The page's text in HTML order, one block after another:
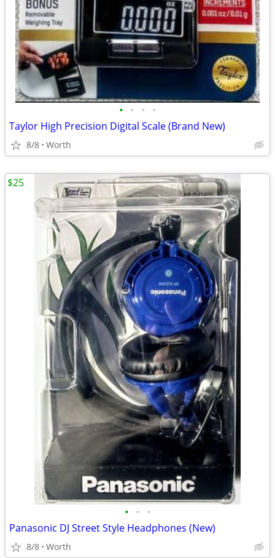
• • • •
Taylor High Precision Digital Scale (Brand New)
8/8 Worth
• • •
Panasonic DJ Street Style Headphones (New)
8/8 Worth
$25